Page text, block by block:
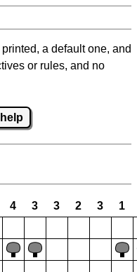
a default one, and
or rules, and no
4 3 3 2 3
1